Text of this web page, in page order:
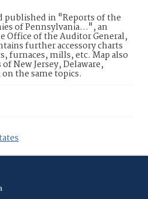
published in "Reports of the
of Pennsylvania…", an
Office of the Auditor General,
further accessory charts
furnaces, mills, etc. Map also
New Jersey, Delaware,
the same topics.